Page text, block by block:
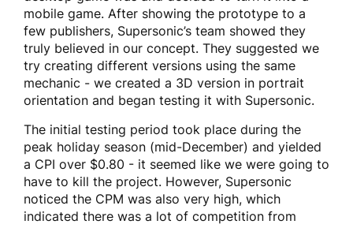
mobile game. After showing the prototype to a
few publishers, Supersonic’s team showed they
truly believed in our concept. They suggested we
try creating different versions using the same
mechanic - we created a 3D version in portrait
orientation and began testing it with Supersonic.
The initial testing period took place during the
peak holiday season (mid-December) and yielded
a CPI over $0.80 - it seemed like we were going to
have to kill the project. However, Supersonic
noticed the CPM was also very high, which
indicated there was a lot of competition from